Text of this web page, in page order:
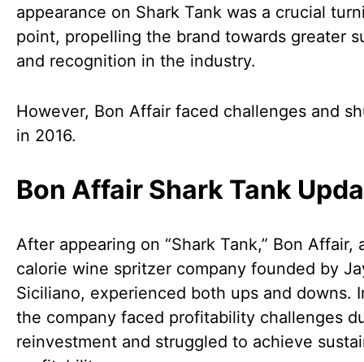
appearance on Shark Tank was a crucial
point, propelling the brand towards greater
and recognition in the industry.
However, Bon Affair faced challenges and
in 2016.
Bon Affair Shark Tank
After appearing on “Shark Tank,” Bon Affair,
calorie wine spritzer company founded by
Siciliano, experienced both ups and downs.
the company faced profitability challenges
reinvestment and struggled to achieve